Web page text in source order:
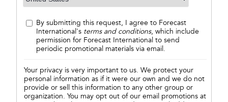
By submitting this request, I agree to Forecast
International's terms and conditions, which include
permission for Forecast International to send
periodic promotional materials via email.
Your privacy is very important to us. We protect your
personal information as if it were our own and we do not
provide or sell this information to any other group or
organization. You may opt out of our email promotions at